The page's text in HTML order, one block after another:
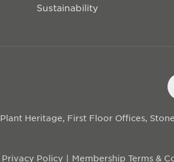
Sustainability
Plant Heritage, First Floor Offices,
Privacy Policy Membership Terms &